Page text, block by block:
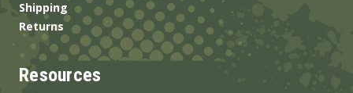
Shipping
Returns
Resources